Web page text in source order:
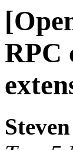
RPC